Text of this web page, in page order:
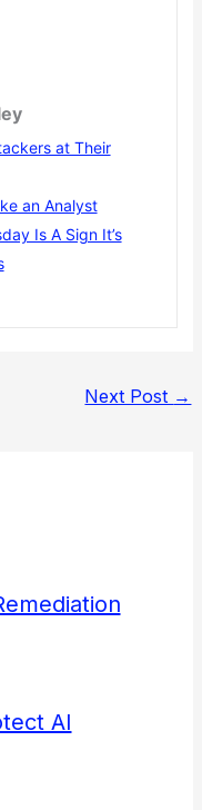
at Their
an Analyst
Is A Sign It’s
Next Post →
AI